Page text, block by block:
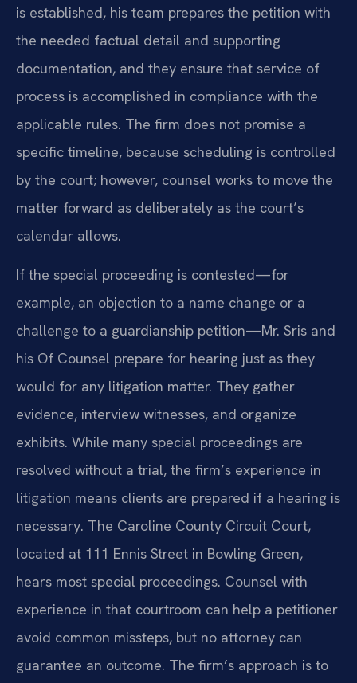
is established, his team prepares the petition with
the needed factual detail and supporting
documentation, and they ensure that service of
process is accomplished in compliance with the
applicable rules. The firm does not promise a
specific timeline, because scheduling is controlled
by the court; however, counsel works to move the
matter forward as deliberately as the court’s
calendar allows.
If the special proceeding is contested—for
example, an objection to a name change or a
challenge to a guardianship petition—Mr. Sris and
his Of Counsel prepare for hearing just as they
would for any litigation matter. They gather
evidence, interview witnesses, and organize
exhibits. While many special proceedings are
resolved without a trial, the firm’s experience in
litigation means clients are prepared if a hearing is
necessary. The Caroline County Circuit Court,
located at 111 Ennis Street in Bowling Green,
hears most special proceedings. Counsel with
experience in that courtroom can help a petitioner
avoid common missteps, but no attorney can
guarantee an outcome. The firm’s approach is to